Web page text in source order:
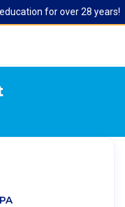
for over 28 years!
PA